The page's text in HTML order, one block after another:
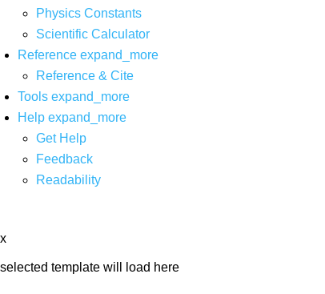
Physics Constants
Scientific Calculator
Reference expand_more
Reference & Cite
Tools expand_more
Help expand_more
Get Help
Feedback
Readability
x
selected template will load here